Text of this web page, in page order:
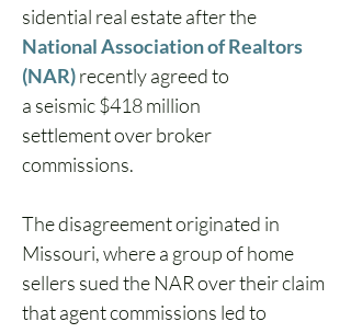
sidential real estate after the
National Association of Realtors
(NAR) recently agreed to
a seismic $418 million
settlement over broker
commissions.
The disagreement originated in
Missouri, where a group of home
sellers sued the NAR over their claim
that agent commissions led to